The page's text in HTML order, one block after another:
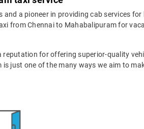
a pioneer in providing cab services
from Chennai to Mahabalipuram for
for offering superior-quality
just one of the many ways we aim to